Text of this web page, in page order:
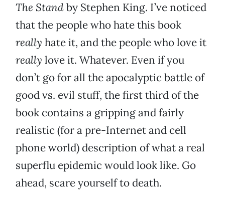
The Standby Stephen King. I’ve noticed
that the people who hate this book
really hate it, and the people who love it
really love it. Whatever. Even if you
don’t go for all the apocalyptic battle of
good vs. evil stuff, the first third of the
book contains a gripping and fairly
realistic (for a pre-Internet and cell
phone world) description of what a real
superflu epidemic would look like. Go
ahead, scare yourself to death.